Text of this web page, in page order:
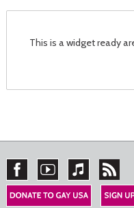
This is a widget ready